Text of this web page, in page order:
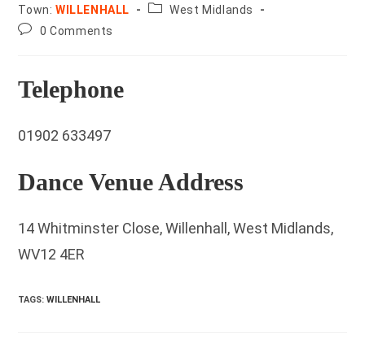
Town:WILLENHALL County:West Midlands
Post0 Comments
Telephone
01902 633497
Dance Venue Address
14 Whitminster Close, Willenhall, West Midlands,
WV12 4ER
TAGS:WILLENHALL